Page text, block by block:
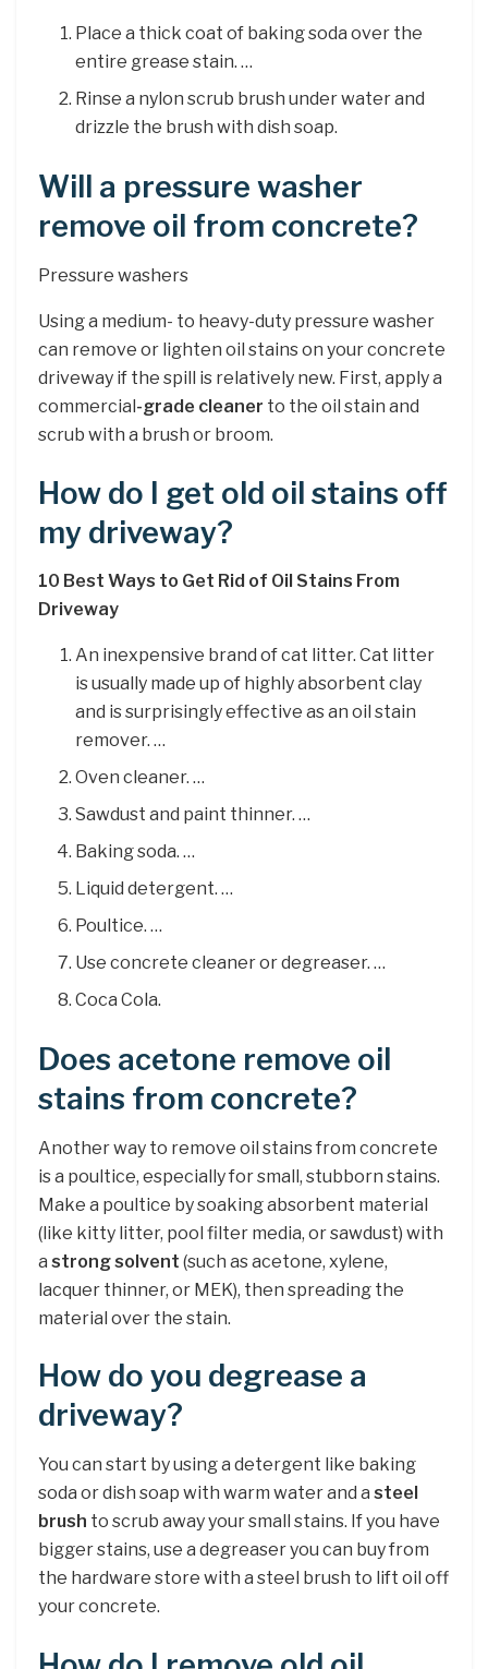
Place a thick coat of baking soda over the
entire grease stain. …
Rinse a nylon scrub brush under water and
drizzle the brush with dish soap.
Will a pressure washer
remove oil from concrete?
Pressure washers
Using a medium- to heavy-duty pressure washer
can remove or lighten oil stains on your concrete
driveway if the spill is relatively new. First, apply a
commercial-grade cleaner to the oil stain and
scrub with a brush or broom.
How do I get old oil stains off
my driveway?
10 Best Ways to Get Rid of Oil Stains From
Driveway
An inexpensive brand of cat litter. Cat litter
is usually made up of highly absorbent clay
and is surprisingly effective as an oil stain
remover. …
Oven cleaner. …
Sawdust and paint thinner. …
Baking soda. …
Liquid detergent. …
Poultice. …
Use concrete cleaner or degreaser. …
Coca Cola.
Does acetone remove oil
stains from concrete?
Another way to remove oil stains from concrete
is a poultice, especially for small, stubborn stains.
Make a poultice by soaking absorbent material
(like kitty litter, pool filter media, or sawdust) with
a strong solvent (such as acetone, xylene,
lacquer thinner, or MEK), then spreading the
material over the stain.
How do you degrease a
driveway?
You can start by using a detergent like baking
soda or dish soap with warm water and a steel
brush to scrub away your small stains. If you have
bigger stains, use a degreaser you can buy from
the hardware store with a steel brush to lift oil off
your concrete.